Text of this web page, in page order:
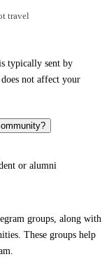
travel
typically sent by
not affect your
or alumni
groups, along with
These groups help